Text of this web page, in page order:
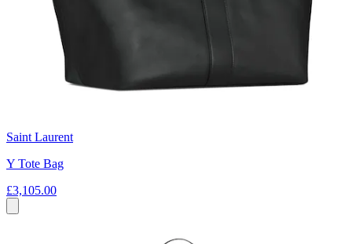
Saint Laurent
Y Tote Bag
£3,105.00